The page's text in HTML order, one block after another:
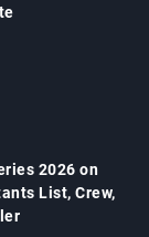
2026 on
List, Crew,